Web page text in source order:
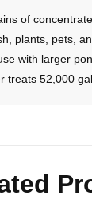
of
plants, pets,
with larger
treats 52,000